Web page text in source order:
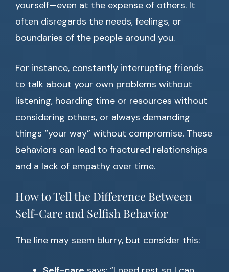
yourself—even at the expense of others. It
often disregards the needs, feelings, or
boundaries of the people around you.
For instance, constantly interrupting friends
to talk about your own problems without
listening, hoarding time or resources without
considering others, or always demanding
things “your way” without compromise. These
behaviors can lead to fractured relationships
and a lack of empathy over time.
How to Tell the Difference Between
Self-Care and Selfish Behavior
The line may seem blurry, but consider this: